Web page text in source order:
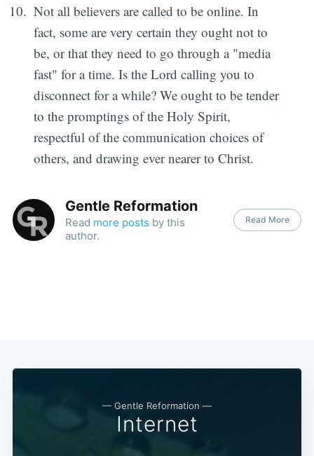
Not all believers are called to be online. In
fact, some are very certain they ought not to
be, or that they need to go through a "media
fast" for a time. Is the Lord calling you to
disconnect for a while? We ought to be tender
to the promptings of the Holy Spirit,
respectful of the communication choices of
others, and drawing ever nearer to Christ.
Gentle Reformation
Read more posts by this
author.
Read More
— Gentle Reformation —
Internet